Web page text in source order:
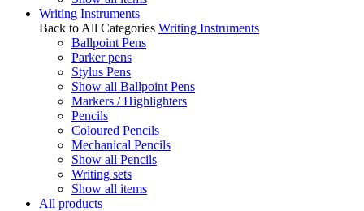
Writing Instruments
Back to All Categories Writing Instruments
Ballpoint Pens
Parker pens
Stylus Pens
Show all Ballpoint Pens
Markers / Highlighters
Pencils
Coloured Pencils
Mechanical Pencils
Show all Pencils
Writing sets
Show all items
All products